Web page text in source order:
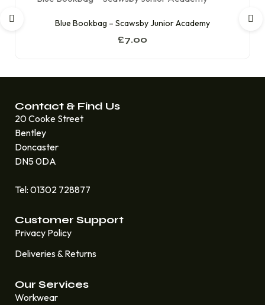
Blue Bookbag – Scawsby Junior Academy
£7.00
Contact & Find Us
20 Cooke Street
Bentley
Doncaster
DN5 0DA
Tel: 01302 728877
Customer Support
Privacy Policy
Deliveries & Returns
Our Services
Workwear